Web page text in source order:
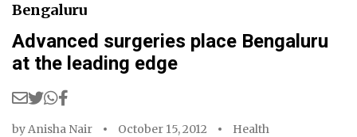
Bengaluru
Advanced surgeries place Bengaluru
at the leading edge
byAnisha Nair October 15, 2012 Health